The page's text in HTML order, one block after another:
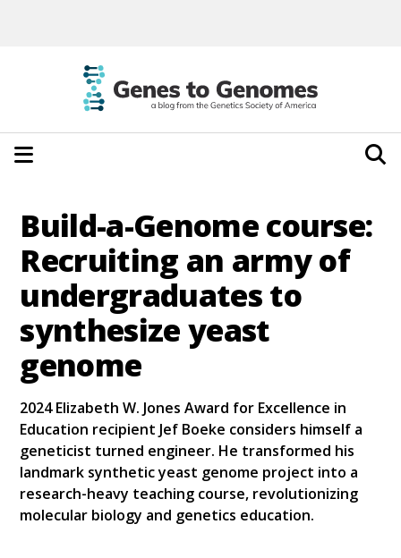
Build-a-Genome course:
Recruiting an army of
undergraduates to
synthesize yeast
genome
2024 Elizabeth W. Jones Award for Excellence in
Education recipient Jef Boeke considers himself a
geneticist turned engineer. He transformed his
landmark synthetic yeast genome project into a
research-heavy teaching course, revolutionizing
molecular biology and genetics education.